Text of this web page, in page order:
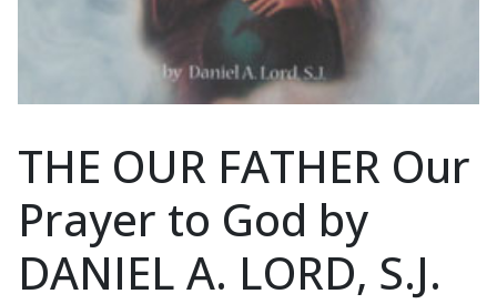
THE OUR FATHER Our
Prayer to God by
DANIEL A. LORD, S.J.